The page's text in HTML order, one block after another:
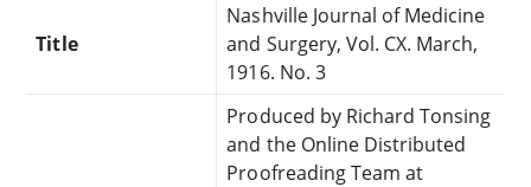
Title
Nashville Journal of Medicine
and Surgery, Vol. CX. March,
1916. No. 3
Produced by Richard Tonsing
and the Online Distributed
Proofreading Team at